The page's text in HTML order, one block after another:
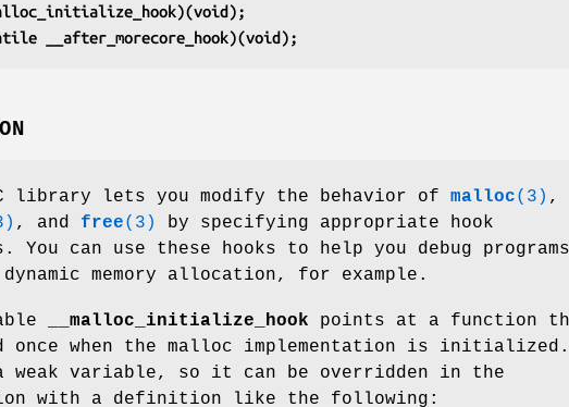
__after_morecore_hook)(void);
C library lets you modify the behavior of malloc(3) ,
, and free(3)
by specifying appropriate hook
You can use these hooks to help you debug programs
memory allocation, for example.
__malloc_initialize_hook points at a function
when the malloc implementation is initialized.
weak variable, so it can be overridden in the
with a definition like the following: